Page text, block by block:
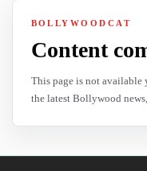
BOLLYWOODCAT
Content
This page is not available
the latest Bollywood